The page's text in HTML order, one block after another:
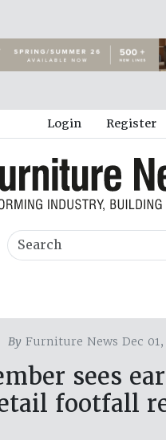
Login Register
By Furniture News Dec 01,
sees
footfall